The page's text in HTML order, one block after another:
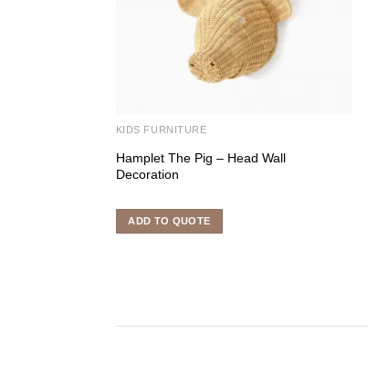
KIDS FURNITURE
Hamplet The Pig – Head Wall
Decoration
ADD TO QUOTE